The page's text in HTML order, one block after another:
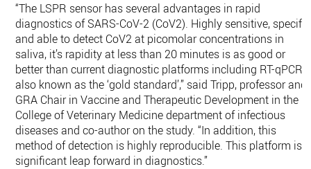
“The LSPR sensor has several advantages in rapid
diagnostics of SARS-CoV-2 (CoV2). Highly sensitive,
and able to detect CoV2 at picomolar concentrations in
saliva, it’s rapidity at less than 20 minutes is as good or
better than current diagnostic platforms including RT-qPCR,
also known as the ‘gold standard’,” said Tripp, professor and
GRA Chair in Vaccine and Therapeutic Development in the
College of Veterinary Medicine department of infectious
diseases and co-author on the study. “In addition, this
method of detection is highly reproducible. This platform is a
significant leap forward in diagnostics.”